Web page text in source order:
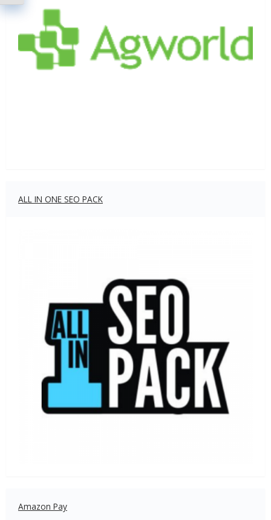
ALL IN ONE SEO PACK
Amazon Pay